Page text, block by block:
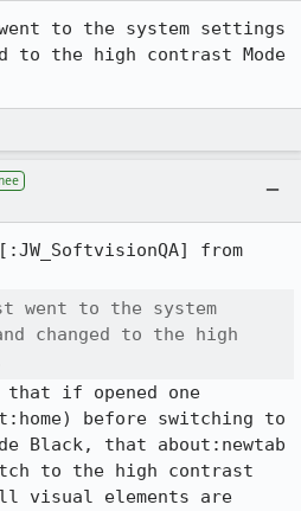
to the system settings
to the high contrast Mode
went to the system
changed to the high
if opened one
before switching to
Black, that about:newtab
to the high contrast
visual elements are